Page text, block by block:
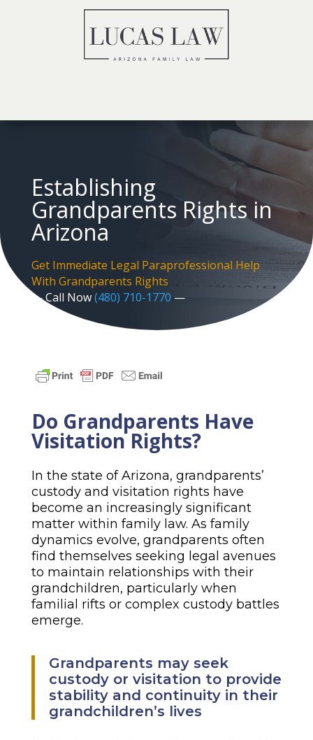
Establishing
Grandparents Rights in
Arizona
Get Immediate Legal Paraprofessional Help
With Grandparents Rights
— Call Now(480) 710-1770 —
Do Grandparents Have
Visitation Rights?
In the state of Arizona, grandparents’
custody and visitation rights have
become an increasingly significant
matter within family law. As family
dynamics evolve, grandparents often
find themselves seeking legal avenues
to maintain relationships with their
grandchildren, particularly when
familial rifts or complex custody battles
emerge.
Grandparents may seek
custody or visitation to provide
stability and continuity in their
grandchildren’s lives